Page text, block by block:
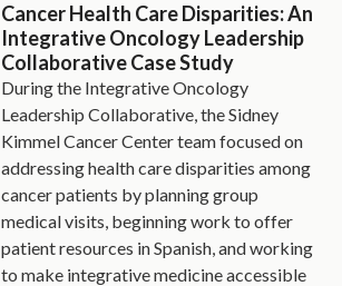
Cancer Health Care Disparities: An
Integrative Oncology Leadership
Collaborative Case Study
During the Integrative Oncology
Leadership Collaborative, the Sidney
Kimmel Cancer Center team focused on
addressing health care disparities among
cancer patients by planning group
medical visits, beginning work to offer
patient resources in Spanish, and working
to make integrative medicine accessible